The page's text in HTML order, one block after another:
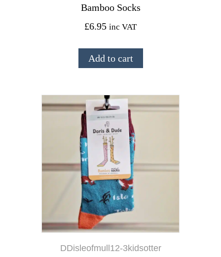
Bamboo Socks
£6.95 inc VAT
Add to cart
DDisleofmull12-3kidsotter